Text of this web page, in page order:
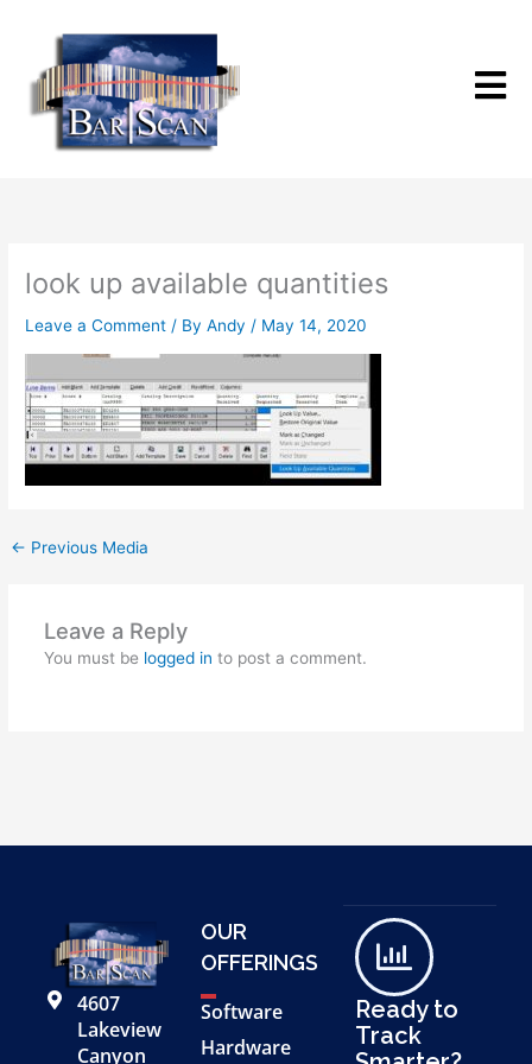
content
look up available quantities
Leave a Comment / ByAndy/ May 14, 2020
← Previous Media
Leave a Reply
You must be logged in to post a comment.
4607
Lakeview
Canyon
OUR
OFFERINGS
Software
Hardware
Ready to
Track